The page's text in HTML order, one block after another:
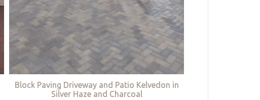
Block Paving Driveway and Patio Kelvedon in
Silver Haze and Charcoal